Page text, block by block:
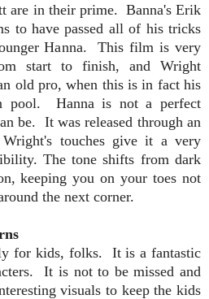
are in their prime. Banna's Erik
to have passed all of his tricks
Hanna. This film is very
start to finish, and Wright
old pro, when this is in fact his
pool. Hanna is not a perfect
be. It was released through an
touches give it a very
The tone shifts from dark
keeping you on your toes not
the next corner.
for kids, folks. It is a fantastic
It is not to be missed and
visuals to keep the kids